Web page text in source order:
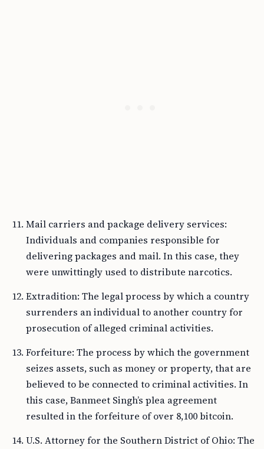
Mail carriers and package delivery services:
Individuals and companies responsible for
delivering packages and mail. In this case, they
were unwittingly used to distribute narcotics.
Extradition: The legal process by which a country
surrenders an individual to another country for
prosecution of alleged criminal activities.
Forfeiture: The process by which the government
seizes assets, such as money or property, that are
believed to be connected to criminal activities. In
this case, Banmeet Singh’s plea agreement
resulted in the forfeiture of over 8,100 bitcoin.
U.S. Attorney for the Southern District of Ohio: The